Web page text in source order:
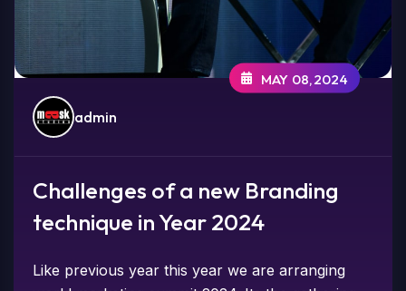
admin
MAY 08,2024
Challenges of a new Branding
technique in Year 2024
Like previous year this year we are arranging